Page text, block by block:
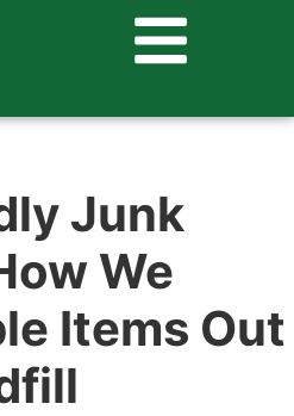
Junk
We
Items Out